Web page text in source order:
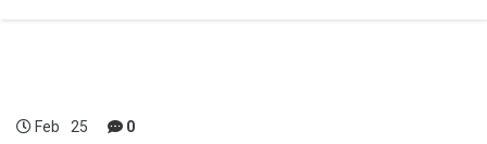
Feb 25 0